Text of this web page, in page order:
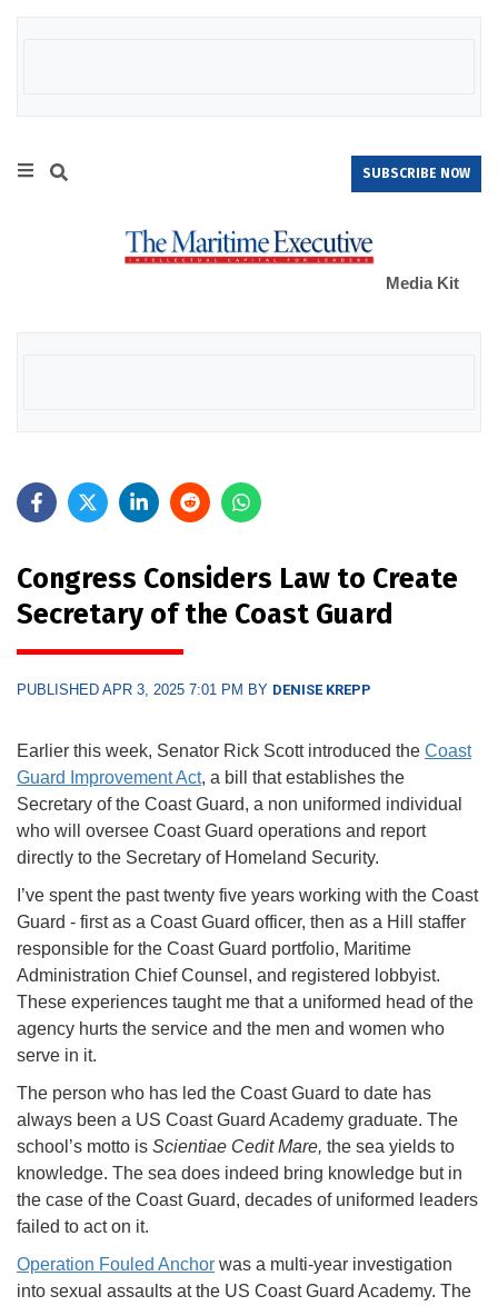
SUBSCRIBE NOW
Media Kit
Congress Considers Law to Create
Secretary of the Coast Guard
PUBLISHED APR 3, 2025 7:01 PM BY DENISE KREPP
Earlier this week, Senator Rick Scott introduced the Coast
Guard Improvement Act, a bill that establishes the
Secretary of the Coast Guard, a non uniformed individual
who will oversee Coast Guard operations and report
directly to the Secretary of Homeland Security.
I’ve spent the past twenty five years working with the Coast
Guard - first as a Coast Guard officer, then as a Hill staffer
responsible for the Coast Guard portfolio, Maritime
Administration Chief Counsel, and registered lobbyist.
These experiences taught me that a uniformed head of the
agency hurts the service and the men and women who
serve in it.
The person who has led the Coast Guard to date has
always been a US Coast Guard Academy graduate. The
school’s motto is Scientiae Cedit Mare, the sea yields to
knowledge. The sea does indeed bring knowledge but in
the case of the Coast Guard, decades of uniformed leaders
failed to act on it.
Operation Fouled Anchor was a multi-year investigation
into sexual assaults at the US Coast Guard Academy. The